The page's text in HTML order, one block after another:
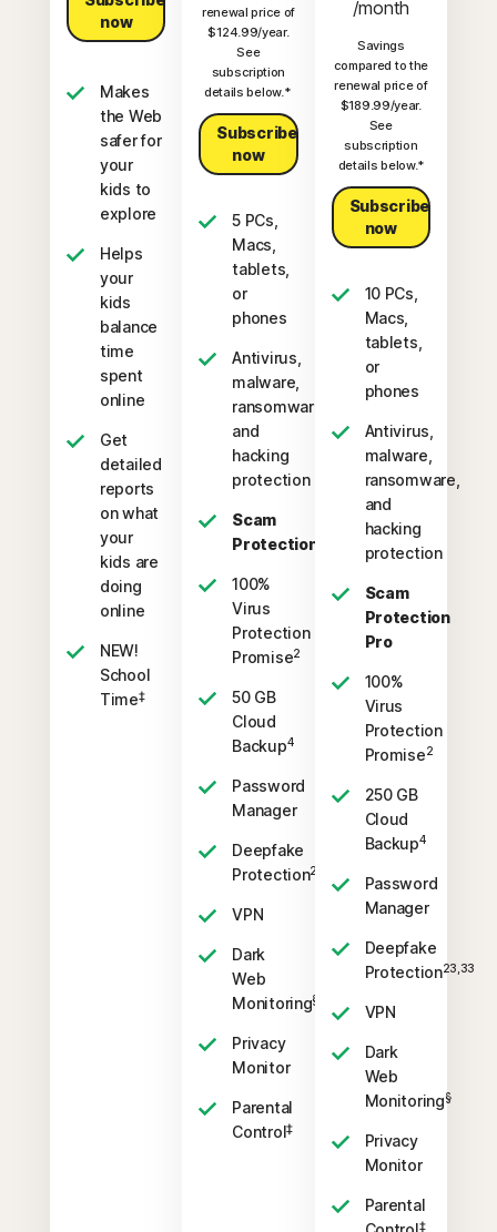
now
Makes
the Web
safer for
your
kids to
explore
Helps
your
kids
balance
time
spent
online
Get
detailed
reports
on what
your
kids are
doing
online
NEW!
School
Time‡
renewal price of
$124.99/year.
See
subscription
details below.*
Subscribe
now
5 PCs,
Macs,
tablets,
or
phones
Antivirus,
malware,
ransomware,
and
hacking
protection
Scam
Protection
100%
Virus
Protection
Promise2
50 GB
Cloud
Backup4
Password
Manager
Deepfake
Protection23,33
VPN
Dark
Web
Monitoring§
Privacy
Monitor
Parental
Control‡
/month
Savings
compared to the
renewal price of
$189.99/year.
See
subscription
details below.*
Subscribe
now
10 PCs,
Macs,
tablets,
or
phones
Antivirus,
malware,
ransomware,
and
hacking
protection
Scam
Protection
Pro
100%
Virus
Protection
Promise2
250 GB
Cloud
Backup4
Password
Manager
Deepfake
Protection23,33
VPN
Dark
Web
Monitoring§
Privacy
Monitor
Parental
‡